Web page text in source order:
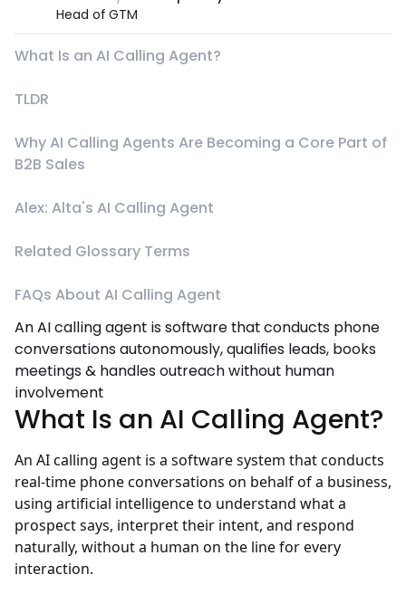
Head of GTM
What Is an AI Calling Agent?
TLDR
Why AI Calling Agents Are Becoming a Core Part of
B2B Sales
Alex: Alta's AI Calling Agent
Related Glossary Terms
FAQs About AI Calling Agent
An AI calling agent is software that conducts phone
conversations autonomously, qualifies leads, books
meetings & handles outreach without human
involvement
What Is an AI Calling Agent?
An AI calling agent is a software system that conducts
real-time phone conversations on behalf of a business,
using artificial intelligence to understand what a
prospect says, interpret their intent, and respond
naturally, without a human on the line for every
interaction.